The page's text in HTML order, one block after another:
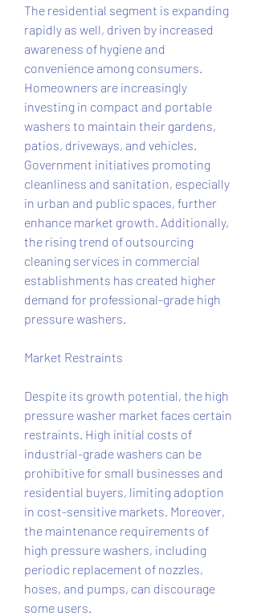
The residential segment is expanding
rapidly as well, driven by increased
awareness of hygiene and
convenience among consumers.
Homeowners are increasingly
investing in compact and portable
washers to maintain their gardens,
patios, driveways, and vehicles.
Government initiatives promoting
cleanliness and sanitation, especially
in urban and public spaces, further
enhance market growth. Additionally,
the rising trend of outsourcing
cleaning services in commercial
establishments has created higher
demand for professional-grade high
pressure washers.
Market Restraints
Despite its growth potential, the high
pressure washer market faces certain
restraints. High initial costs of
industrial-grade washers can be
prohibitive for small businesses and
residential buyers, limiting adoption
in cost-sensitive markets. Moreover,
the maintenance requirements of
high pressure washers, including
periodic replacement of nozzles,
hoses, and pumps, can discourage
some users.